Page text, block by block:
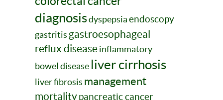
diagnosisdyspepsiaendoscopy
gastritis gastroesophageal
reflux diseaseinflammatory
bowel disease liver cirrhosis
liver fibrosis management
mortalitypancreatic cancer